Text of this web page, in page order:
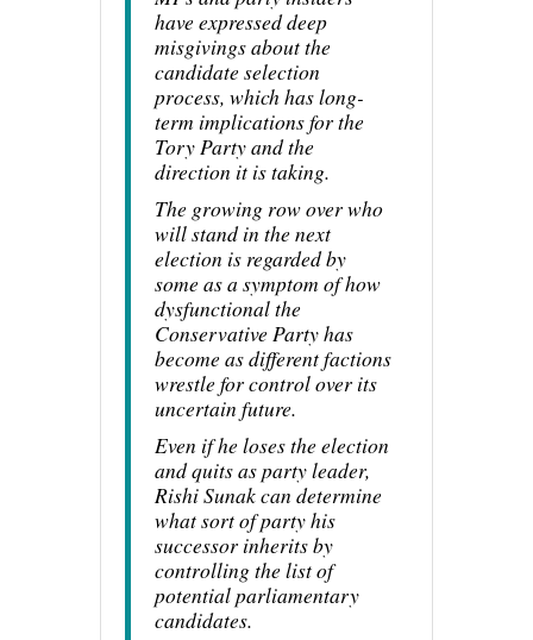
have expressed deep
misgivings about the
candidate selection
process, which has long-
term implications for the
Tory Party and the
direction it is taking.
The growing row over who
will stand in the next
election is regarded by
some as a symptom of how
dysfunctional the
Conservative Party has
become as different factions
wrestle for control over its
uncertain future.
Even if he loses the election
and quits as party leader,
Rishi Sunak can determine
what sort of party his
successor inherits by
controlling the list of
potential parliamentary
candidates.